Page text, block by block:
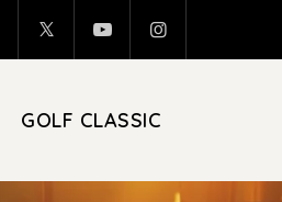
GOLF CLASSIC